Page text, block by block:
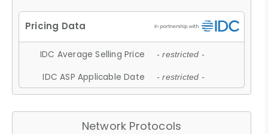
IDC Average Selling Price - restricted -
IDC ASP Applicable Date - restricted -
Network Protocols